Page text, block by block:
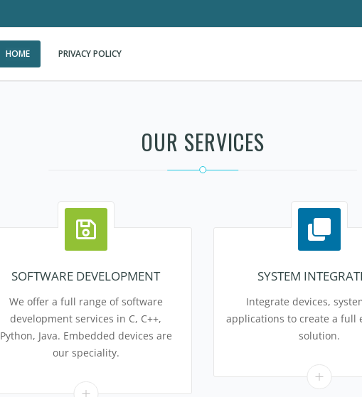
HOME PRIVACY POLICY
OUR SERVICES
SOFTWARE DEVELOPMENT
We offer a full range of software
development services in C, C++,
Python, Java. Embedded devices are
our speciality.
SYSTEM
Integrate devices,
applications to create a full
solution.